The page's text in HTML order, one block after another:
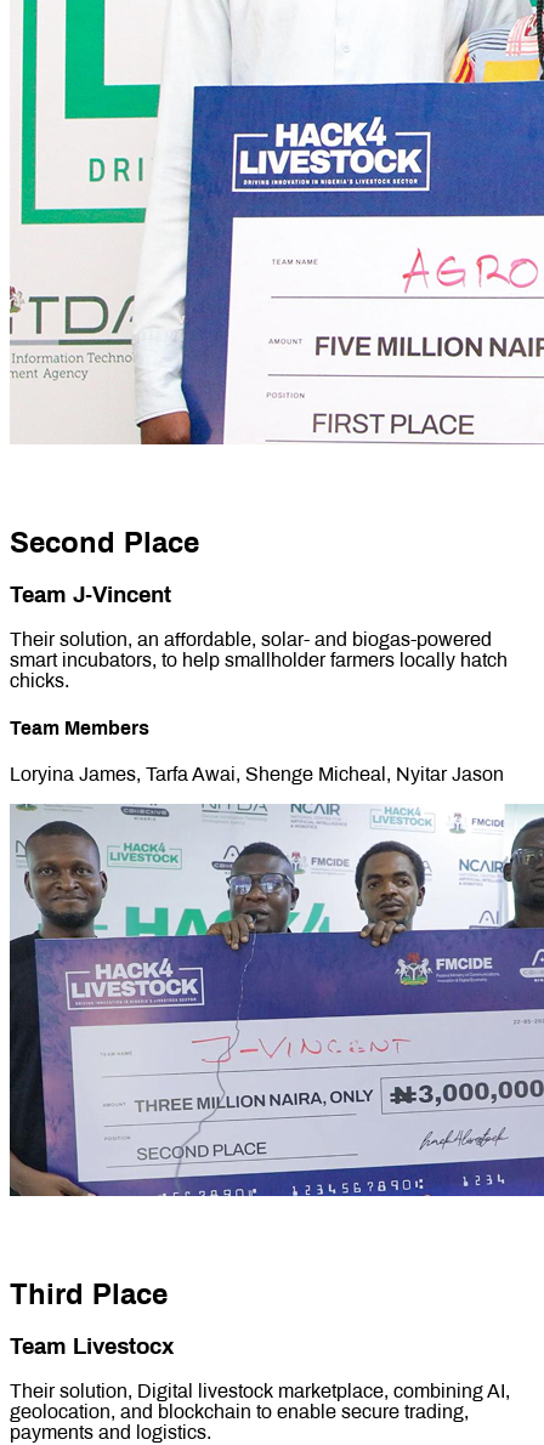
Second Place
Team J-Vincent
Their solution, an affordable, solar- and biogas-powered
smart incubators, to help smallholder farmers locally hatch
chicks.
Team Members
Loryina James, Tarfa Awai, Shenge Micheal, Nyitar Jason
Third Place
Team Livestocx
Their solution, Digital livestock marketplace, combining AI,
geolocation, and blockchain to enable secure trading,
payments and logistics.